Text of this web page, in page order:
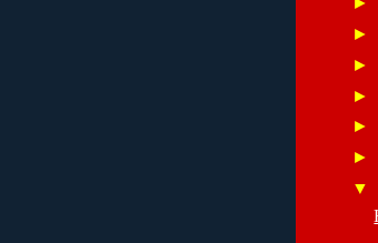
►
►
►
►
►
▼